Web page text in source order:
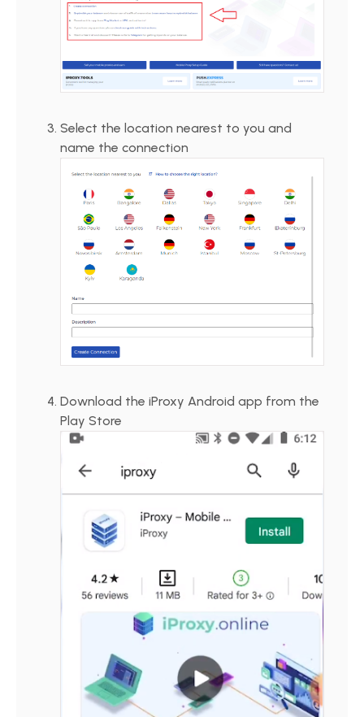
Select the location nearest to you and
name the connection
Download the iProxy Android app from the
Play Store